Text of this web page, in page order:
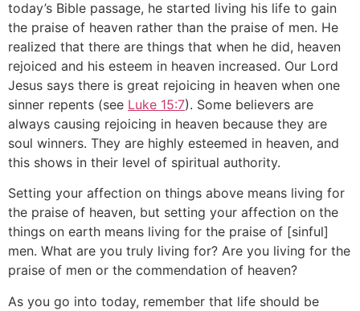
today’s Bible passage, he started living his life to gain
the praise of heaven rather than the praise of men. He
realized that there are things that when he did, heaven
rejoiced and his esteem in heaven increased. Our Lord
Jesus says there is great rejoicing in heaven when one
sinner repents (see Luke 15:7). Some believers are
always causing rejoicing in heaven because they are
soul winners. They are highly esteemed in heaven, and
this shows in their level of spiritual authority.
Setting your affection on things above means living for
the praise of heaven, but setting your affection on the
things on earth means living for the praise of [sinful]
men. What are you truly living for? Are you living for the
praise of men or the commendation of heaven?
As you go into today, remember that life should be